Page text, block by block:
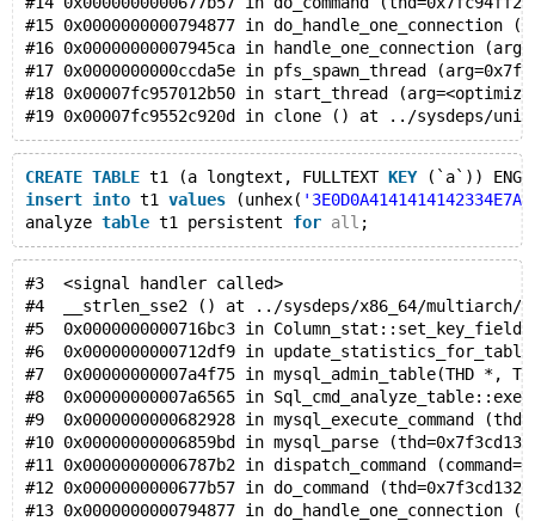
#15 0x0000000000794877 in
#16 0x00000000007945ca in handle_one_connection
#17 0x0000000000ccda5e in pfs_spawn_thread
#18 0x00007fc957012b50 in start_thread
#19 0x00007fc9552c920d in clone () at ../sysdeps/
CREATE TABLE t1 (a longtext, FULLTEXT KEY (`a`))
insert into t1 values (unhex(
analyze table t1 persistent for all ;
#3  <signal handler called>
#4  __strlen_sse2 () at ../sysdeps/x86_64/
#5  0x0000000000716bc3 in
#6  0x0000000000712df9 in
#7  0x00000000007a4f75 in mysql_admin_table(THD
#8  0x00000000007a6565 in
#9  0x0000000000682928 in mysql_execute_command
#10 0x00000000006859bd in mysql_parse
#11 0x00000000006787b2 in dispatch_command
#12 0x0000000000677b57 in do_command
#13 0x0000000000794877 in